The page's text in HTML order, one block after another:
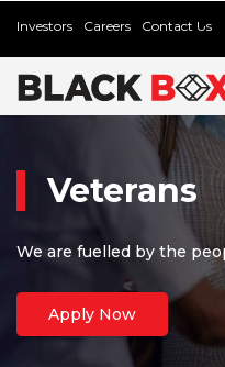
Investors Careers Contact Us
Veterans
We are fuelled by the
Apply Now